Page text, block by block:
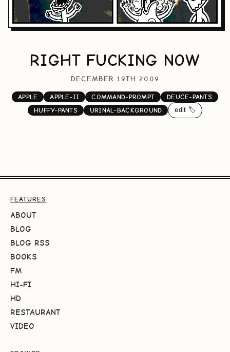
RIGHT FUCKING NOW
DECEMBER 19TH 2009
APPLE APPLE-II COMMAND-PROMPT
DEUCE-PANTS
HUFFY-PANTS
URINAL-BACKGROUND edit 🏷️
FEATURES
ABOUT
BLOG
BLOG RSS
BOOKS
FM
HI-FI
HD
RESTAURANT
VIDEO